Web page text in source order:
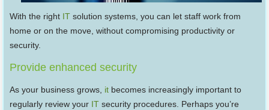
With the right IT solution systems, you can let staff work from
home or on the move, without compromising productivity or
security.
Provide enhanced security
As your business grows, it becomes increasingly important to
regularly review your IT security procedures. Perhaps you’re